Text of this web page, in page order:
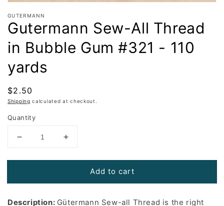
GUTERMANN
Gutermann Sew-All Thread
in Bubble Gum #321 - 110
yards
Regular
price
$2.50
Shipping calculated at checkout.
Quantity
Decrease
for
Sew-
Increase
for
Gutermann
Sew-
Add to cart
Description: Gütermann Sew-all Thread is the right